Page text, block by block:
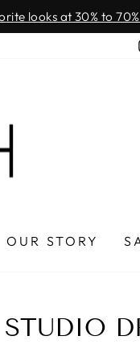
On all orders over $100
OUR STORY
STUDIO